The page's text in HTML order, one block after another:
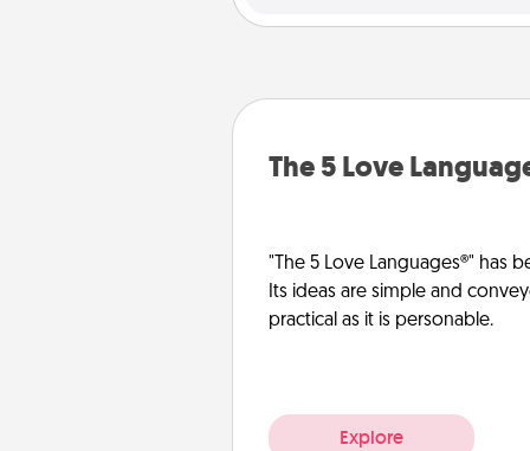
The 5 Love
"The 5 Love Languages®" has
Its ideas are simple and
practical as it is personable.
Explore